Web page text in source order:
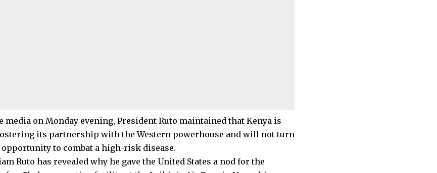
media on Monday evening, President Ruto maintained that Kenya is
its partnership with the Western powerhouse and will not turn
to combat a high-risk disease.
Ruto has revealed why he gave the United States a nod for the